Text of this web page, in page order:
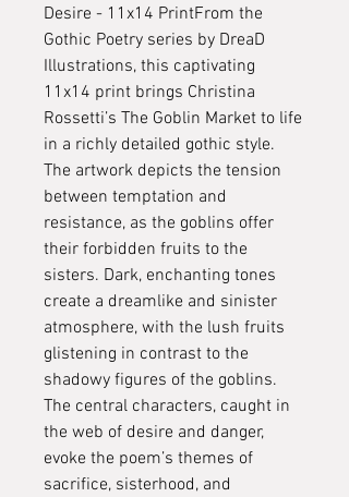
Desire - 11x14 PrintFrom the
Gothic Poetry series by DreaD
Illustrations, this captivating
11x14 print brings Christina
Rossetti’s The Goblin Market to life
in a richly detailed gothic style.
The artwork depicts the tension
between temptation and
resistance, as the goblins offer
their forbidden fruits to the
sisters. Dark, enchanting tones
create a dreamlike and sinister
atmosphere, with the lush fruits
glistening in contrast to the
shadowy figures of the goblins.
The central characters, caught in
the web of desire and danger,
evoke the poem’s themes of
sacrifice, sisterhood, and